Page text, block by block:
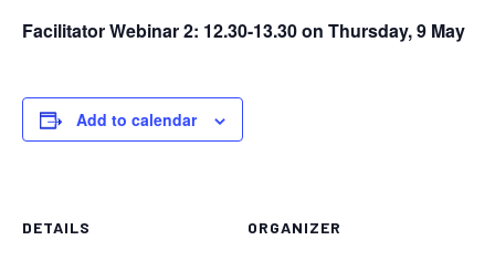
Facilitator Webinar 2: 12.30-13.30 on Thursday, 9 May
Add to calendar
DETAILS ORGANIZER